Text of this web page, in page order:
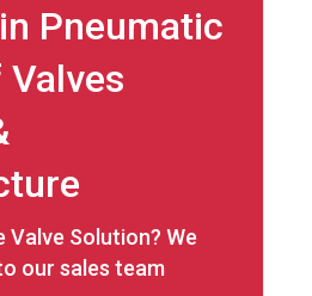
Pneumatic
Valve Solution? We
our sales team